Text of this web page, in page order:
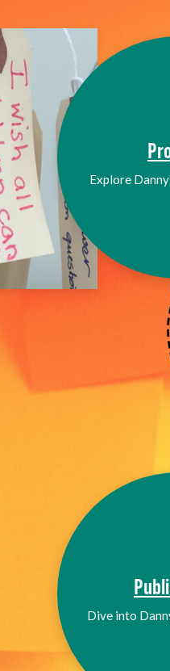
Explore
Dive into